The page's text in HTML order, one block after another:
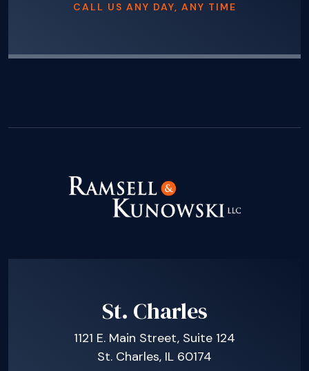
CALL US ANY DAY, ANY TIME
St. Charles
1121 E. Main Street, Suite 124
St. Charles, IL 60174